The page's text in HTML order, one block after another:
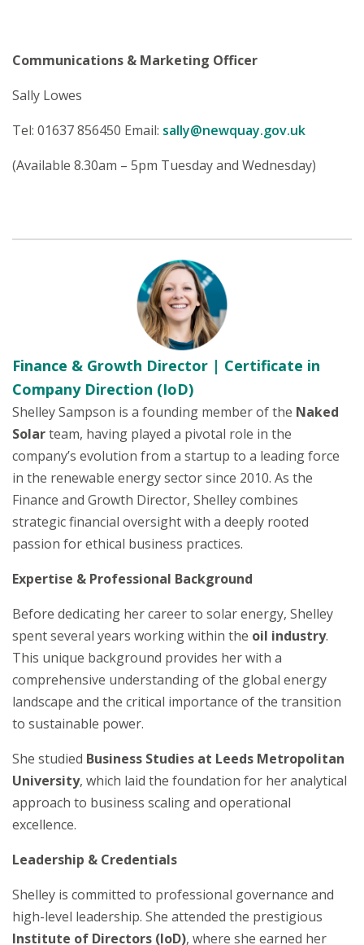
Communications & Marketing Officer
Sally Lowes
Tel: 01637 856450 Email: sally@newquay.gov.uk
(Available 8.30am – 5pm Tuesday and Wednesday)
Finance & Growth Director | Certificate in
Company Direction (IoD)
Shelley Sampson is a founding member of the Naked
Solarteam, having played a pivotal role in the
company’s evolution from a startup to a leading force
in the renewable energy sector since 2010. As the
Finance and Growth Director, Shelley combines
strategic financial oversight with a deeply rooted
passion for ethical business practices.
Expertise & Professional Background
Before dedicating her career to solar energy, Shelley
spent several years working within the oil industry.
This unique background provides her with a
comprehensive understanding of the global energy
landscape and the critical importance of the transition
to sustainable power.
She studied Business Studies at Leeds Metropolitan
University, which laid the foundation for her analytical
approach to business scaling and operational
excellence.
Leadership & Credentials
Shelley is committed to professional governance and
high-level leadership. She attended the prestigious
Institute of Directors (IoD), where she earned her